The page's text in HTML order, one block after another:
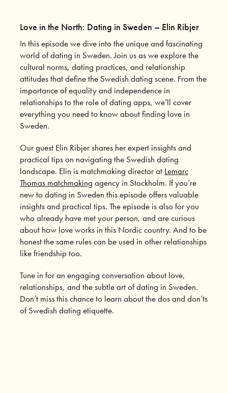
Love in the North: Dating in Sweden – Elin Ribjer
In this episode we dive into the unique and fascinating
world of dating in Sweden. Join us as we explore the
cultural norms, dating practices, and relationship
attitudes that define the Swedish dating scene. From the
importance of equality and independence in
relationships to the role of dating apps, we’ll cover
everything you need to know about finding love in
Sweden.
Our guest Elin Ribjer shares her expert insights and
practical tips on navigating the Swedish dating
landscape. Elin is matchmaking director at Lemarc
Thomas matchmaking agency in Stockholm. If you’re
new to dating in Sweden this episode offers valuable
insights and practical tips. The episode is also for you
who already have met your person, and are curious
about how love works in this Nordic country. And to be
honest the same rules can be used in other relationships
like friendship too.
Tune in for an engaging conversation about love,
relationships, and the subtle art of dating in Sweden.
Don’t miss this chance to learn about the dos and don’ts
of Swedish dating etiquette.